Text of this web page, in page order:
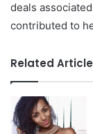
deals
contributed to
Related